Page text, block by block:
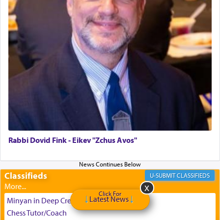
can catapult us beyond the gravity of this world
and connect to the Yerushalayim high above,
enthusing us with joy even in the face of the most
difficult challenges!
Rabbi Dovid Fink - Eikev "Zchus Avos"
Classifieds CLASSIFIEDS
Minyan in Deep Creek 8/9-8/13
Chess Tutor/Coach
Click For
Latest News